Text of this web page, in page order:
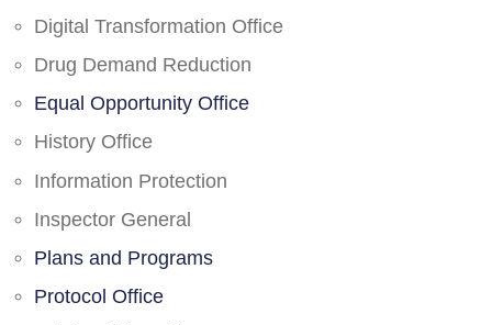
Digital Transformation Office
Drug Demand Reduction
Equal Opportunity Office
History Office
Information Protection
Inspector General
Plans and Programs
Protocol Office